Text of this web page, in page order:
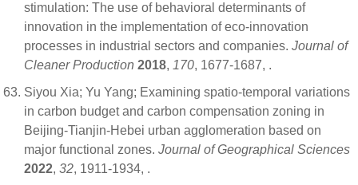
stimulation: The use of behavioral determinants of
innovation in the implementation of eco-innovation
processes in industrial sectors and companies. Journal of
Cleaner Production 2018, 170, 1677-1687, .
Siyou Xia; Yu Yang; Examining spatio-temporal variations
in carbon budget and carbon compensation zoning in
Beijing-Tianjin-Hebei urban agglomeration based on
major functional zones. Journal of Geographical Sciences
2022, 32, 1911-1934, .